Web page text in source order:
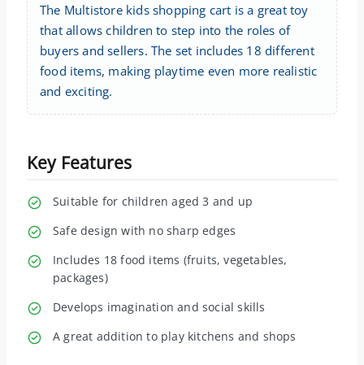
The Multistore kids shopping cart is a great toy
that allows children to step into the roles of
buyers and sellers. The set includes 18 different
food items, making playtime even more realistic
and exciting.
Key Features
Suitable for children aged 3 and up
Safe design with no sharp edges
Includes 18 food items (fruits, vegetables,
packages)
Develops imagination and social skills
A great addition to play kitchens and shops